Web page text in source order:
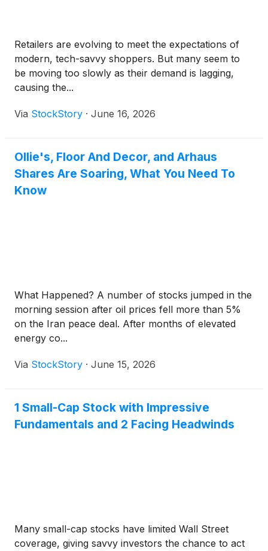
Retailers are evolving to meet the expectations of
modern, tech-savvy shoppers. But many seem to
be moving too slowly as their demand is lagging,
causing the...
Via StockStory · June 16, 2026
Ollie's, Floor And Decor, and Arhaus
Shares Are Soaring, What You Need To
Know
What Happened? A number of stocks jumped in the
morning session after oil prices fell more than 5%
on the Iran peace deal. After months of elevated
energy co...
Via StockStory · June 15, 2026
1 Small-Cap Stock with Impressive
Fundamentals and 2 Facing Headwinds
Many small-cap stocks have limited Wall Street
coverage, giving savvy investors the chance to act